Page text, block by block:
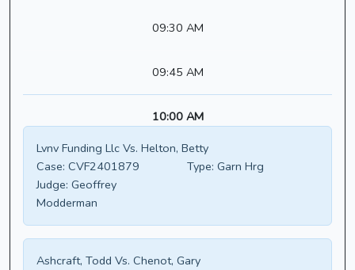
09:30 AM
09:45 AM
10:00 AM
Lvnv Funding Llc Vs. Helton, Betty
Case: CVF2401879 Type: Garn Hrg
Judge: Geoffrey
Modderman
Ashcraft, Todd Vs. Chenot, Gary